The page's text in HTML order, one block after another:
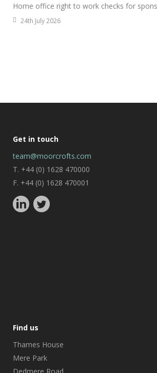
Home office right to work checks for
24th July 2026
Get in touch
team@moorcrofts.com
T. +44 (0) 1628 470000
F. +44 (0) 1628 470001
Find us
Thames House
Mere Park